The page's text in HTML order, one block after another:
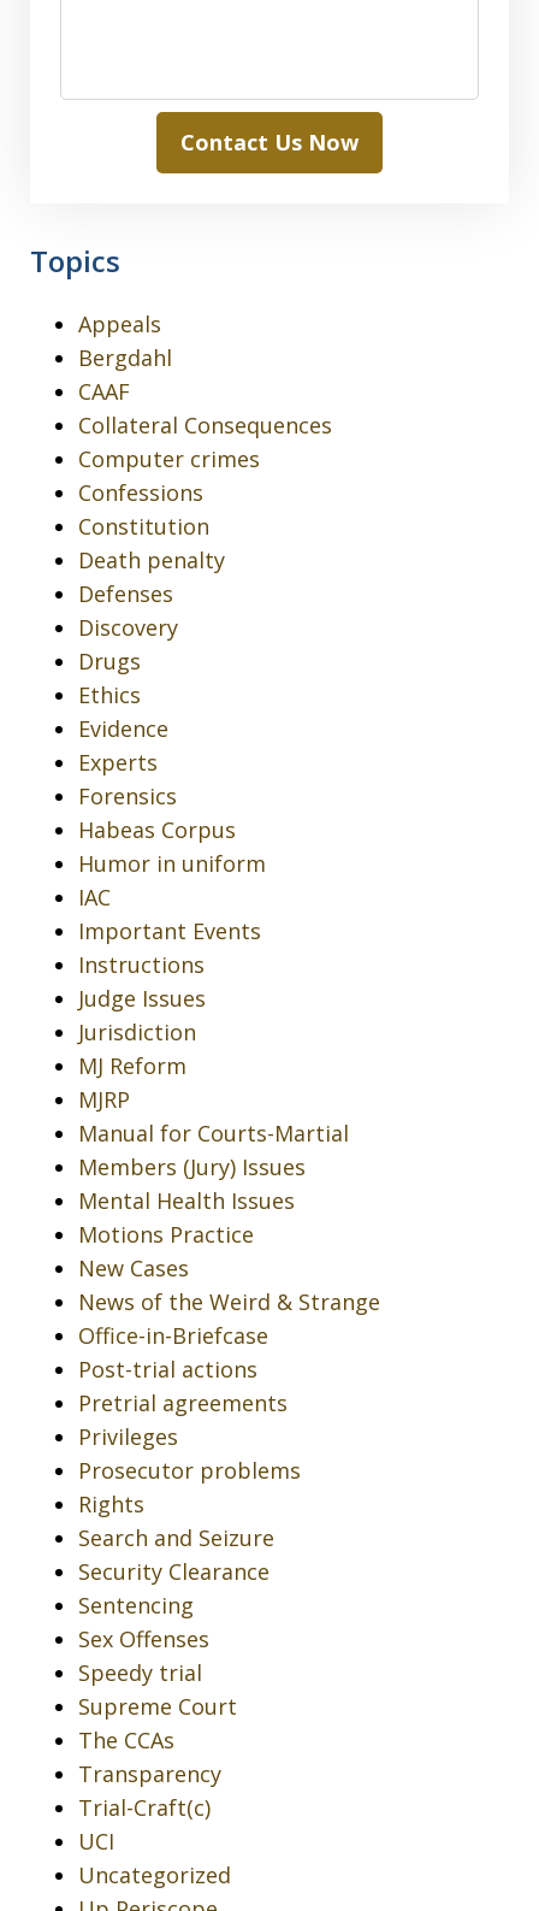
Contact Us Now
Topics
Appeals
Bergdahl
CAAF
Collateral Consequences
Computer crimes
Confessions
Constitution
Death penalty
Defenses
Discovery
Drugs
Ethics
Evidence
Experts
Forensics
Habeas Corpus
Humor in uniform
IAC
Important Events
Instructions
Judge Issues
Jurisdiction
MJ Reform
MJRP
Manual for Courts-Martial
Members (Jury) Issues
Mental Health Issues
Motions Practice
New Cases
News of the Weird & Strange
Office-in-Briefcase
Post-trial actions
Pretrial agreements
Privileges
Prosecutor problems
Rights
Search and Seizure
Security Clearance
Sentencing
Sex Offenses
Speedy trial
Supreme Court
The CCAs
Transparency
Trial-Craft(c)
UCI
Uncategorized